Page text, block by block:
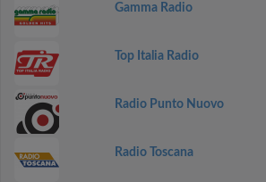
Gamma Radio
Top Italia Radio
Radio Punto Nuovo
Radio Toscana